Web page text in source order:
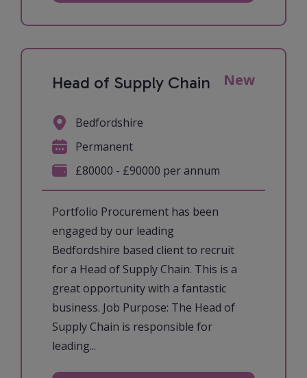
Head of Supply Chain New
Portfolio Procurement has been
engaged by our leading
Bedfordshire based client to recruit
for a Head of Supply Chain. This is a
great opportunity with a fantastic
business. Job Purpose: The Head of
Supply Chain is responsible for
leading...
Bedfordshire
Permanent
£80000 - £90000 per annum